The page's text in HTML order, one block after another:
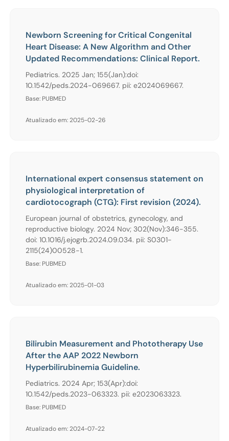
Newborn Screening for Critical Congenital
Heart Disease: A New Algorithm and Other
Updated Recommendations: Clinical Report.
Pediatrics. 2025 Jan; 155(Jan):doi:
10.1542/peds.2024-069667. pii: e2024069667.
Base: PUBMED
Atualizado em: 2025-02-26
International expert consensus statement on
physiological interpretation of
cardiotocograph (CTG): First revision (2024).
European journal of obstetrics, gynecology, and
reproductive biology. 2024 Nov; 302(Nov):346-355.
doi: 10.1016/j.ejogrb.2024.09.034. pii: S0301-
2115(24)00528-1.
Base: PUBMED
Atualizado em: 2025-01-03
Bilirubin Measurement and Phototherapy Use
After the AAP 2022 Newborn
Hyperbilirubinemia Guideline.
Pediatrics. 2024 Apr; 153(Apr):doi:
10.1542/peds.2023-063323. pii: e2023063323.
Base: PUBMED
Atualizado em: 2024-07-22